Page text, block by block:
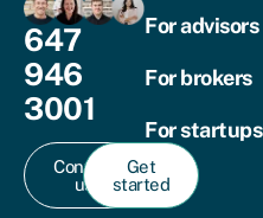
647
946
3001
Contact
us
Get
started
For advisors
For brokers
For startups